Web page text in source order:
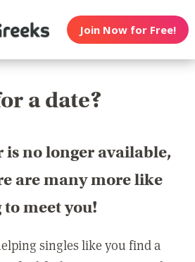
Join Now for Free!
a date?
is no longer available,
are many more like
meet you!
singles like you find a